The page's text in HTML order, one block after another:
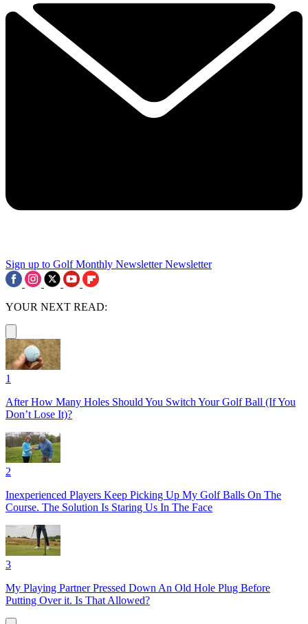
Sign up to Golf Monthly Newsletter Newsletter
YOUR NEXT READ:
1
After How Many Holes Should You Switch Your Golf Ball (If You
Don’t Lose It)?
2
Inexperienced Players Keep Picking Up My Golf Balls On The
Course. The Solution Is Staring Us In The Face
3
My Playing Partner Pressed Down An Old Hole Plug Before
Putting Over it. Is That Allowed?